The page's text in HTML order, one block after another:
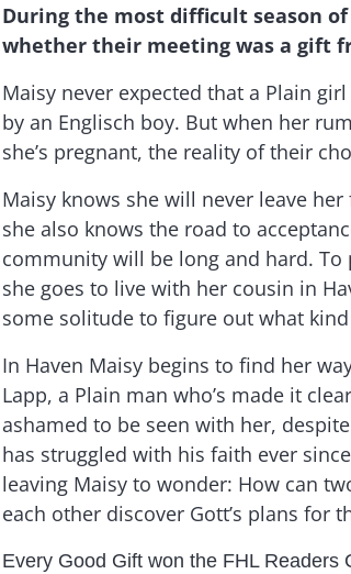
During the most difficult season
whether their meeting was a gift
Maisy never expected that a Plain
by an Englisch boy. But when her
she’s pregnant, the reality of their
Maisy knows she will never leave
she also knows the road to
community will be long and hard.
she goes to live with her cousin in
some solitude to figure out what
In Haven Maisy begins to find her
Lapp, a Plain man who’s made it
ashamed to be seen with her,
has struggled with his faith ever
leaving Maisy to wonder: How can
each other discover Gott’s plans for
Every Good Gift won the FHL